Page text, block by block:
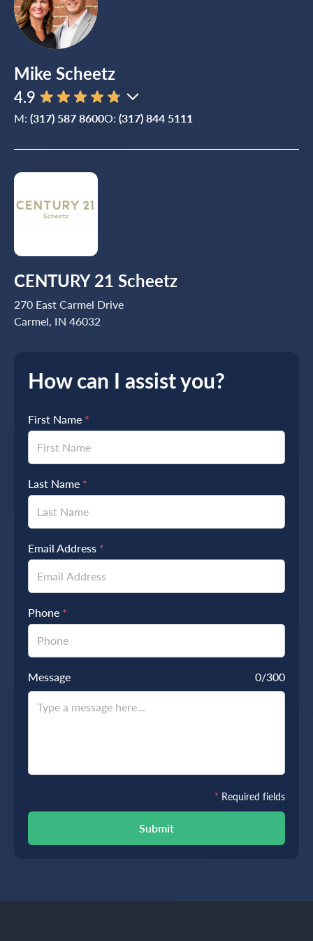
How can I assist you?
First Name *
Last Name *
Email Address *
Phone *
Message 0/300
Submit
* Required fields
Mike Scheetz
4.9
M: (317) 587 8600O: (317) 844 5111
CENTURY 21 Scheetz
270 East Carmel Drive
Carmel, IN 46032